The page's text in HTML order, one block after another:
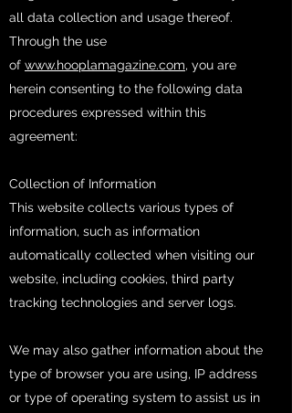
all data collection and usage thereof.
Through the use
of www.hooplamagazine.com, you are
herein consenting to the following data
procedures expressed within this
agreement:
Collection of Information
This website collects various types of
information, such as information
automatically collected when visiting our
website, including cookies, third party
tracking technologies and server logs.
We may also gather information about the
type of browser you are using, IP address
or type of operating system to assist us in